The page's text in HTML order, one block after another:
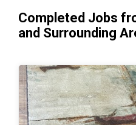
Completed Jobs
and Surrounding